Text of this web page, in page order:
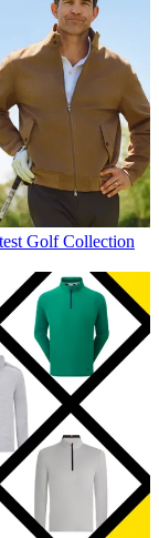
Golf Collection